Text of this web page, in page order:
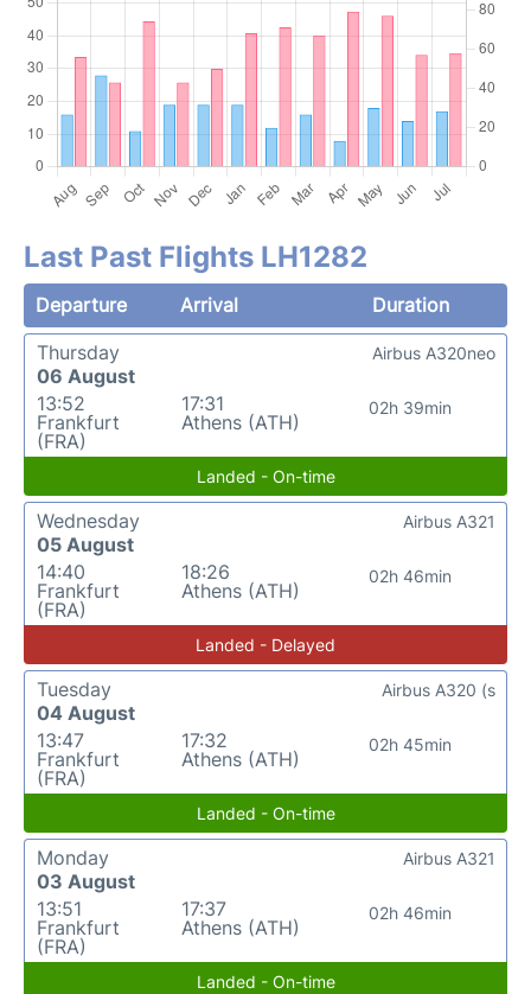
Last Past Flights LH1282
Departure Arrival
Duration
Thursday
06 August
13:52
Frankfurt
(FRA)
17:31
Athens (ATH)
02h 39min
Airbus A320neo
Landed - On-time
Wednesday
05 August
14:40
Frankfurt
(FRA)
18:26
Athens (ATH)
02h 46min
Airbus A321
Landed - Delayed
Tuesday
04 August
13:47
Frankfurt
(FRA)
17:32
Athens (ATH)
02h 45min
Airbus A320 (s
Landed - On-time
Monday
03 August
13:51
Frankfurt
(FRA)
17:37
Athens (ATH)
02h 46min
Airbus A321
Landed - On-time